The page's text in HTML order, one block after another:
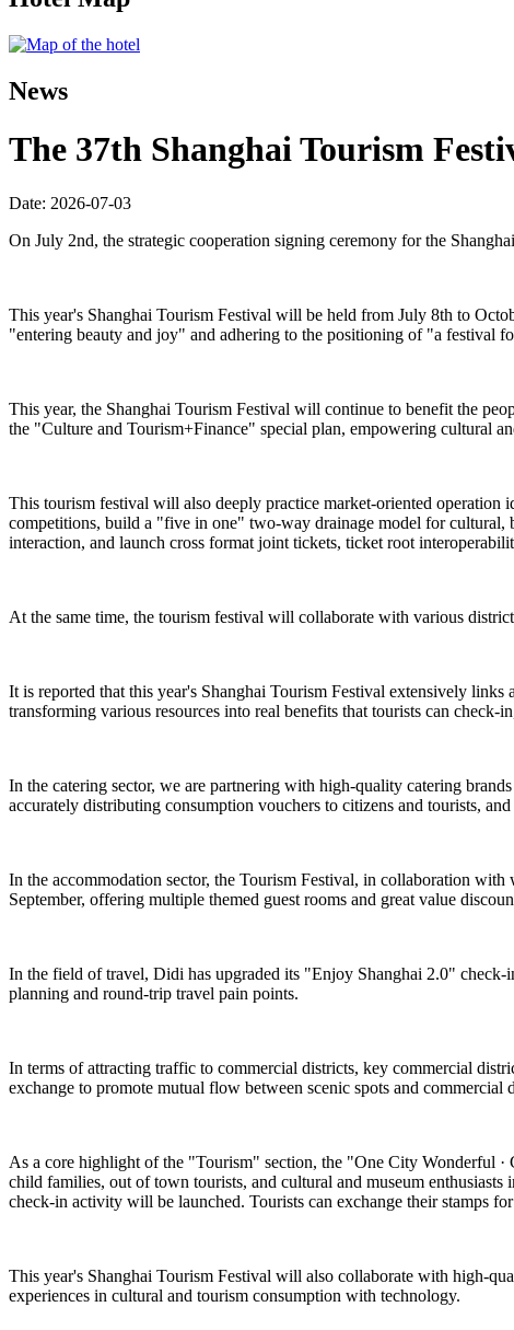
News
The 37th Shanghai Tourism
Date: 2026-07-03
On July 2nd, the strategic cooperation signing ceremony for the
This year's Shanghai Tourism Festival will be held from July 8th to
"entering beauty and joy" and adhering to the positioning of "a festival
This year, the Shanghai Tourism Festival will continue to benefit the
the "Culture and Tourism+Finance" special plan, empowering cultural
This tourism festival will also deeply practice market-oriented operation
competitions, build a "five in one" two-way drainage model for cultural,
interaction, and launch cross format joint tickets, ticket root
At the same time, the tourism festival will collaborate with various
It is reported that this year's Shanghai Tourism Festival extensively
transforming various resources into real benefits that tourists can check-
In the catering sector, we are partnering with high-quality catering
accurately distributing consumption vouchers to citizens and tourists,
In the accommodation sector, the Tourism Festival, in collaboration
September, offering multiple themed guest rooms and great value
In the field of travel, Didi has upgraded its "Enjoy Shanghai 2.0" check-
planning and round-trip travel pain points.
In terms of attracting traffic to commercial districts, key commercial
exchange to promote mutual flow between scenic spots and commercial
As a core highlight of the "Tourism" section, the "One City Wonderful
child families, out of town tourists, and cultural and museum
check-in activity will be launched. Tourists can exchange their stamps
This year's Shanghai Tourism Festival will also collaborate with high-
experiences in cultural and tourism consumption with technology.